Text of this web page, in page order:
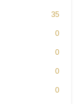
35
0
0
0
0